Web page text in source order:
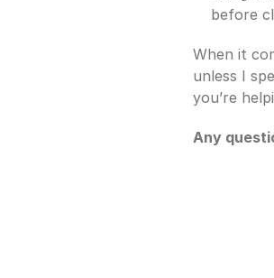
before
When it
unless I
you’re
Any